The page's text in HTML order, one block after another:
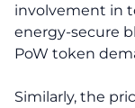
involvement in
energy-secure
PoW token
Similarly, the